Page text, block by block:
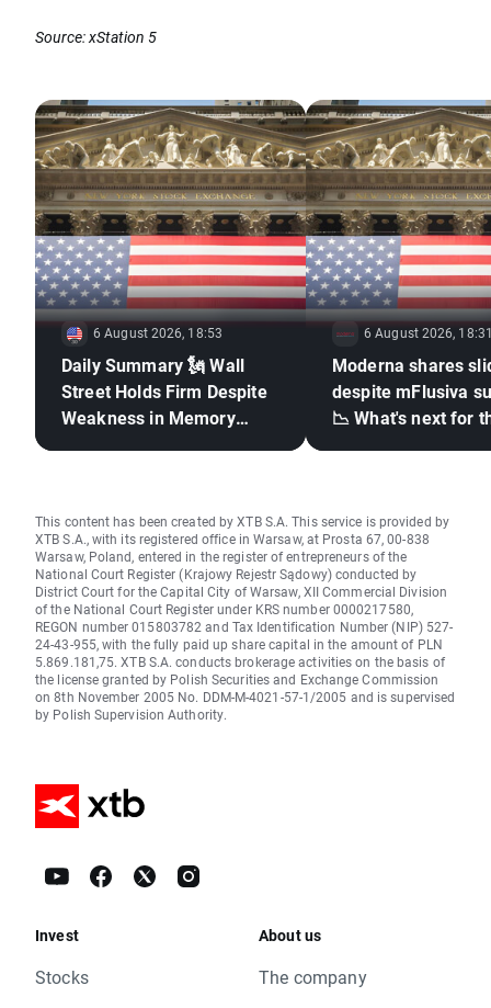
Source: xStation 5
6 August 2026, 18:53
Daily Summary 🗽 Wall
Street Holds Firm Despite
Weakness in Memory
6 August 2026,
Moderna shares
despite mFlusiva
📉 What's next for
This content has been created by XTB S.A. This service is provided by
XTB S.A., with its registered office in Warsaw, at Prosta 67, 00-838
Warsaw, Poland, entered in the register of entrepreneurs of the
National Court Register (Krajowy Rejestr Sądowy) conducted by
District Court for the Capital City of Warsaw, XII Commercial Division
of the National Court Register under KRS number 0000217580,
REGON number 015803782 and Tax Identification Number (NIP) 527-
24-43-955, with the fully paid up share capital in the amount of PLN
5.869.181,75. XTB S.A. conducts brokerage activities on the basis of
the license granted by Polish Securities and Exchange Commission
on 8th November 2005 No. DDM-M-4021-57-1/2005 and is supervised
by Polish Supervision Authority.
Invest
Stocks
About us
The company